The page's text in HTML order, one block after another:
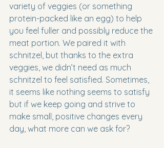
variety of veggies (or something
protein-packed like an egg) to help
you feel fuller and possibly reduce the
meat portion. We paired it with
schnitzel, but thanks to the extra
veggies, we didn’t need as much
schnitzel to feel satisfied. Sometimes,
it seems like nothing seems to satisfy
but if we keep going and strive to
make small, positive changes every
day, what more can we ask for?